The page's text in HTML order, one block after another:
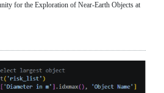
for the Exploration of Near‑Earth Objects at